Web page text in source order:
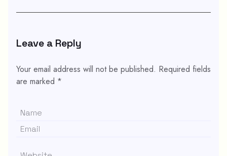
Leave a Reply
Your email address will not be published. Required fields
are marked *